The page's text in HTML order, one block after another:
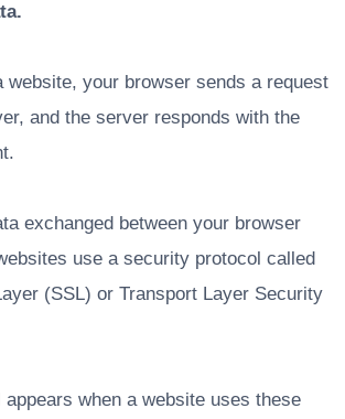
website, your browser sends a request
and the server responds with the
exchanged between your browser
use a security protocol called
(SSL) or Transport Layer Security
when a website uses these